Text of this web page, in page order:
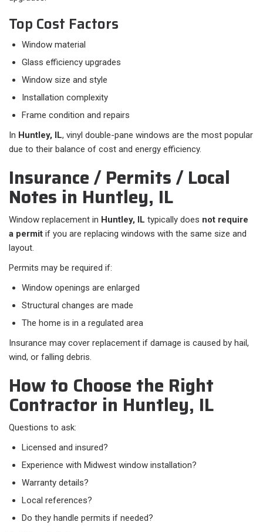
Top Cost Factors
Window material
Glass efficiency upgrades
Window size and style
Installation complexity
Frame condition and repairs
In Huntley, IL, vinyl double-pane windows are the most popular
due to their balance of cost and energy efficiency.
Insurance / Permits / Local
Notes in Huntley, IL
Window replacement in Huntley, IL typically does not require
a permit if you are replacing windows with the same size and
layout.
Permits may be required if:​
Window openings are enlarged
Structural changes are made
The home is in a regulated area
Insurance may cover replacement if damage is caused by hail,
wind, or falling debris.
How to Choose the Right
Contractor in Huntley, IL
Questions to ask:​
Licensed and insured?
Experience with Midwest window installation?
Warranty details?
Local references?
Do they handle permits if needed?